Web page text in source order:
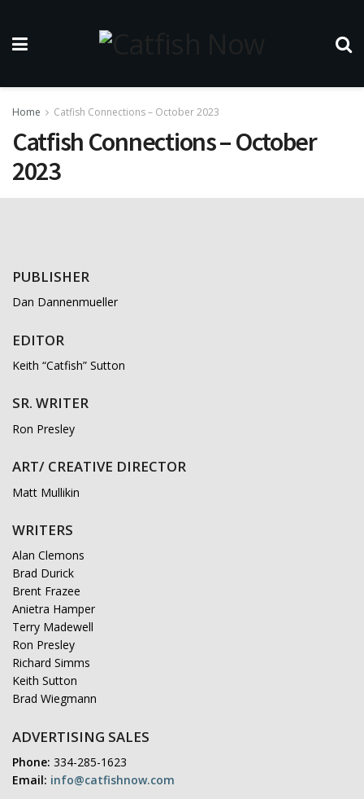
Home Catfish Connections – October 2023
Catfish Connections – October
2023
PUBLISHER
Dan Dannenmueller
EDITOR
Keith “Catfish” Sutton
SR. WRITER
Ron Presley
ART/ CREATIVE DIRECTOR
Matt Mullikin
WRITERS
Alan Clemons
Brad Durick
Brent Frazee
Anietra Hamper
Terry Madewell
Ron Presley
Richard Simms
Keith Sutton
Brad Wiegmann
ADVERTISING SALES
Phone: 334-285-1623
Email: info@catfishnow.com